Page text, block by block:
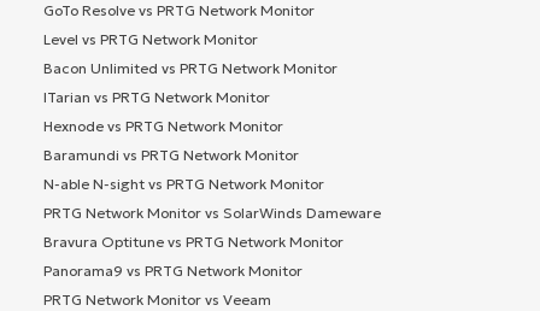
GoTo Resolve vs PRTG Network Monitor
Level vs PRTG Network Monitor
Bacon Unlimited vs PRTG Network Monitor
ITarian vs PRTG Network Monitor
Hexnode vs PRTG Network Monitor
Baramundi vs PRTG Network Monitor
N-able N-sight vs PRTG Network Monitor
PRTG Network Monitor vs SolarWinds Dameware
Bravura Optitune vs PRTG Network Monitor
Panorama9 vs PRTG Network Monitor
PRTG Network Monitor vs Veeam